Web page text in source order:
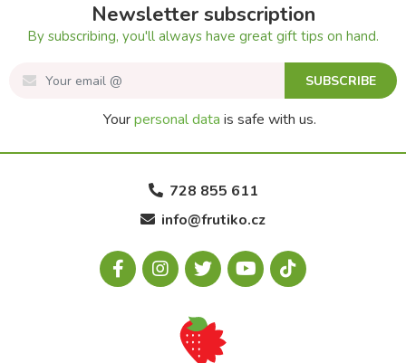
Newsletter subscription
By subscribing, you'll always have great gift tips on hand.
SUBSCRIBE
Yourpersonal data is safe with us.
728 855 611
info@frutiko.cz